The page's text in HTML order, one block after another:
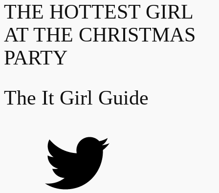
THE HOTTEST GIRL
AT THE CHRISTMAS
PARTY
The It Girl Guide